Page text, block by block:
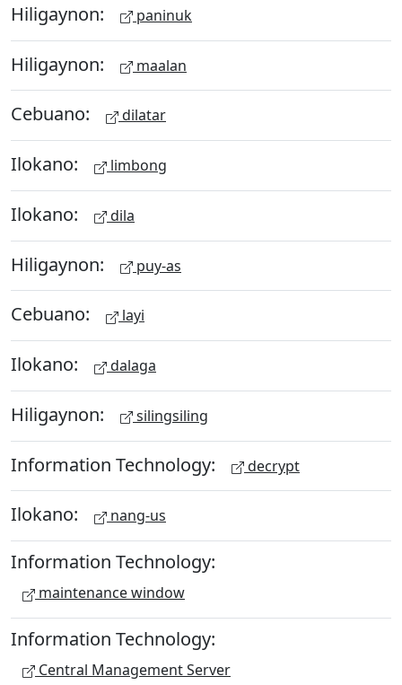
Hiligaynon: paninuk
Hiligaynon: maalan
Cebuano: dilatar
Ilokano: limbong
Ilokano: dila
Hiligaynon: puy-as
Cebuano: layi
Ilokano: dalaga
Hiligaynon: silingsiling
Information Technology: decrypt
Ilokano: nang-us
Information Technology:
maintenance window
Information Technology:
Central Management Server